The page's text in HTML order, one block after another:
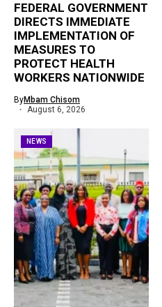
FEDERAL GOVERNMENT
DIRECTS IMMEDIATE
IMPLEMENTATION OF
MEASURES TO
PROTECT HEALTH
WORKERS NATIONWIDE
ByMbam Chisom
August 6, 2026
NEWS